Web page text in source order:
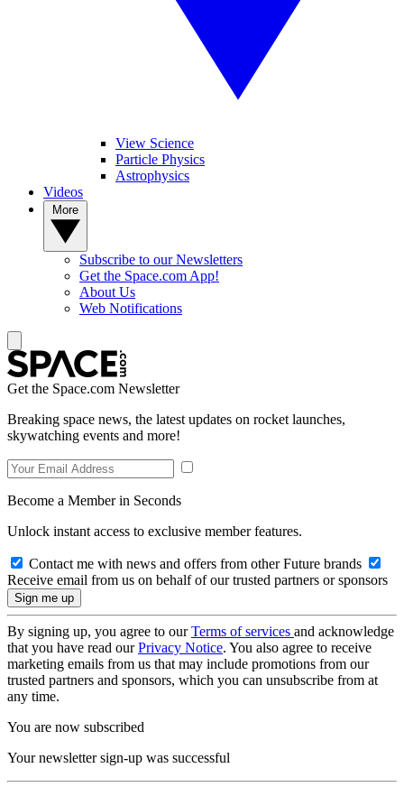
View Science
Particle Physics
Astrophysics
Videos
Subscribe to our Newsletters
Get the Space.com App!
About Us
Web Notifications
Get the Space.com Newsletter
Breaking space news, the latest updates on rocket launches,
skywatching events and more!
Become a Member in Seconds
Unlock instant access to exclusive member features.
Contact me with news and offers from other Future brands
Receive email from us on behalf of our trusted partners or sponsors
By signing up, you agree to ourTerms of services and acknowledge
that you have read ourPrivacy Notice. You also agree to receive
marketing emails from us that may include promotions from our
trusted partners and sponsors, which you can unsubscribe from at
any time.
You are now subscribed
Your newsletter sign-up was successful